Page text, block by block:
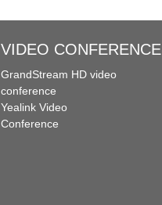
VIDEO CONFERENCE
GrandStream HD video
conference
Yealink Video
Conference